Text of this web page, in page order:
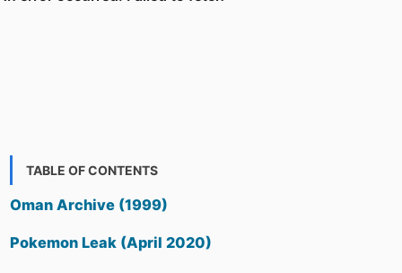
TABLE OF CONTENTS
Oman Archive (1999)
Pokemon Leak (April 2020)